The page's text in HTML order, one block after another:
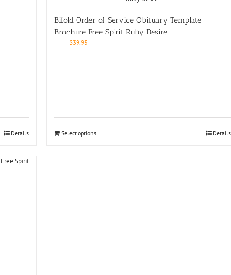
Details
Bifold Order of Service Obituary Template
Brochure Free Spirit Ruby Desire
$39.95
Select options Details